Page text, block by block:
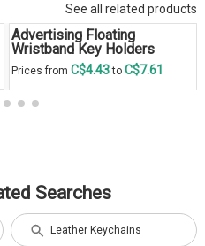
See all related products
Advertising Floating
Wristband Key Holders
Prices from C$4.43to C$7.61
Searches
Leather Keychains